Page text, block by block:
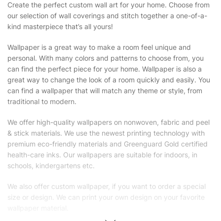
Create the perfect custom wall art for your home. Choose from
our selection of wall coverings and stitch together a one-of-a-
kind masterpiece that’s all yours!
Wallpaper is a great way to make a room feel unique and
personal. With many colors and patterns to choose from, you
can find the perfect piece for your home. Wallpaper is also a
great way to change the look of a room quickly and easily. You
can find a wallpaper that will match any theme or style, from
traditional to modern.
We offer high-quality wallpapers on nonwoven, fabric and peel
& stick materials. We use the newest printing technology with
premium eco-friendly materials and Greenguard Gold certified
health-care inks. Our wallpapers are suitable for indoors, in
schools, kindergartens etc.
We also offer custom wallpaper, if you want to order a special
size or design. We can print your own design on your favorite